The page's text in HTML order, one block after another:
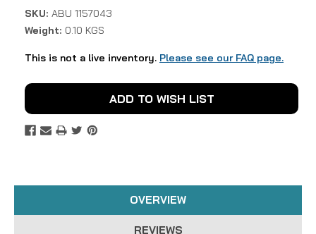
SKU: ABU 1157043
Weight: 0.10 KGS
This is not a live inventory. Please see our FAQ page.
Current
Stock:
ADD TO WISH LIST
OVERVIEW
REVIEWS